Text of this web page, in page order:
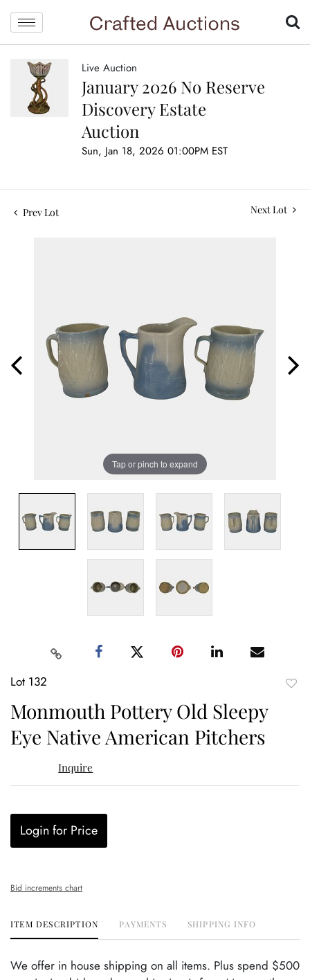
Live Auction
January 2026 No Reserve
Discovery Estate
Auction
Sun, Jan 18, 2026 01:00PM EST
Prev Lot Next Lot
Tap or pinch to expand
Lot 132
Monmouth Pottery Old Sleepy
Eye Native American Pitchers
Inquire
Login for Price
Bid increments chart
ITEM DESCRIPTION PAYMENTS SHIPPING INFO
We offer in house shipping on all items. Plus spend $500